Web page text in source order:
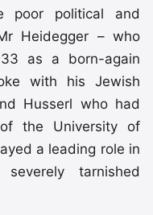
poor political and
Heidegger – who
as a born-again
with his Jewish
Husserl who had
the University of
a leading role in
severely tarnished